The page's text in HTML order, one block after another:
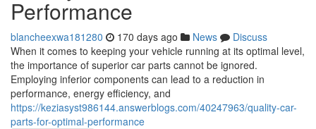
Performance
blancheexwa181280 170 days ago News
Discuss
When it comes to keeping your vehicle running at its optimal level,
the importance of superior car parts cannot be ignored.
Employing inferior components can lead to a reduction in
performance, energy efficiency, and
https://keziasyst986144.answerblogs.com/40247963/quality-car-
parts-for-optimal-performance